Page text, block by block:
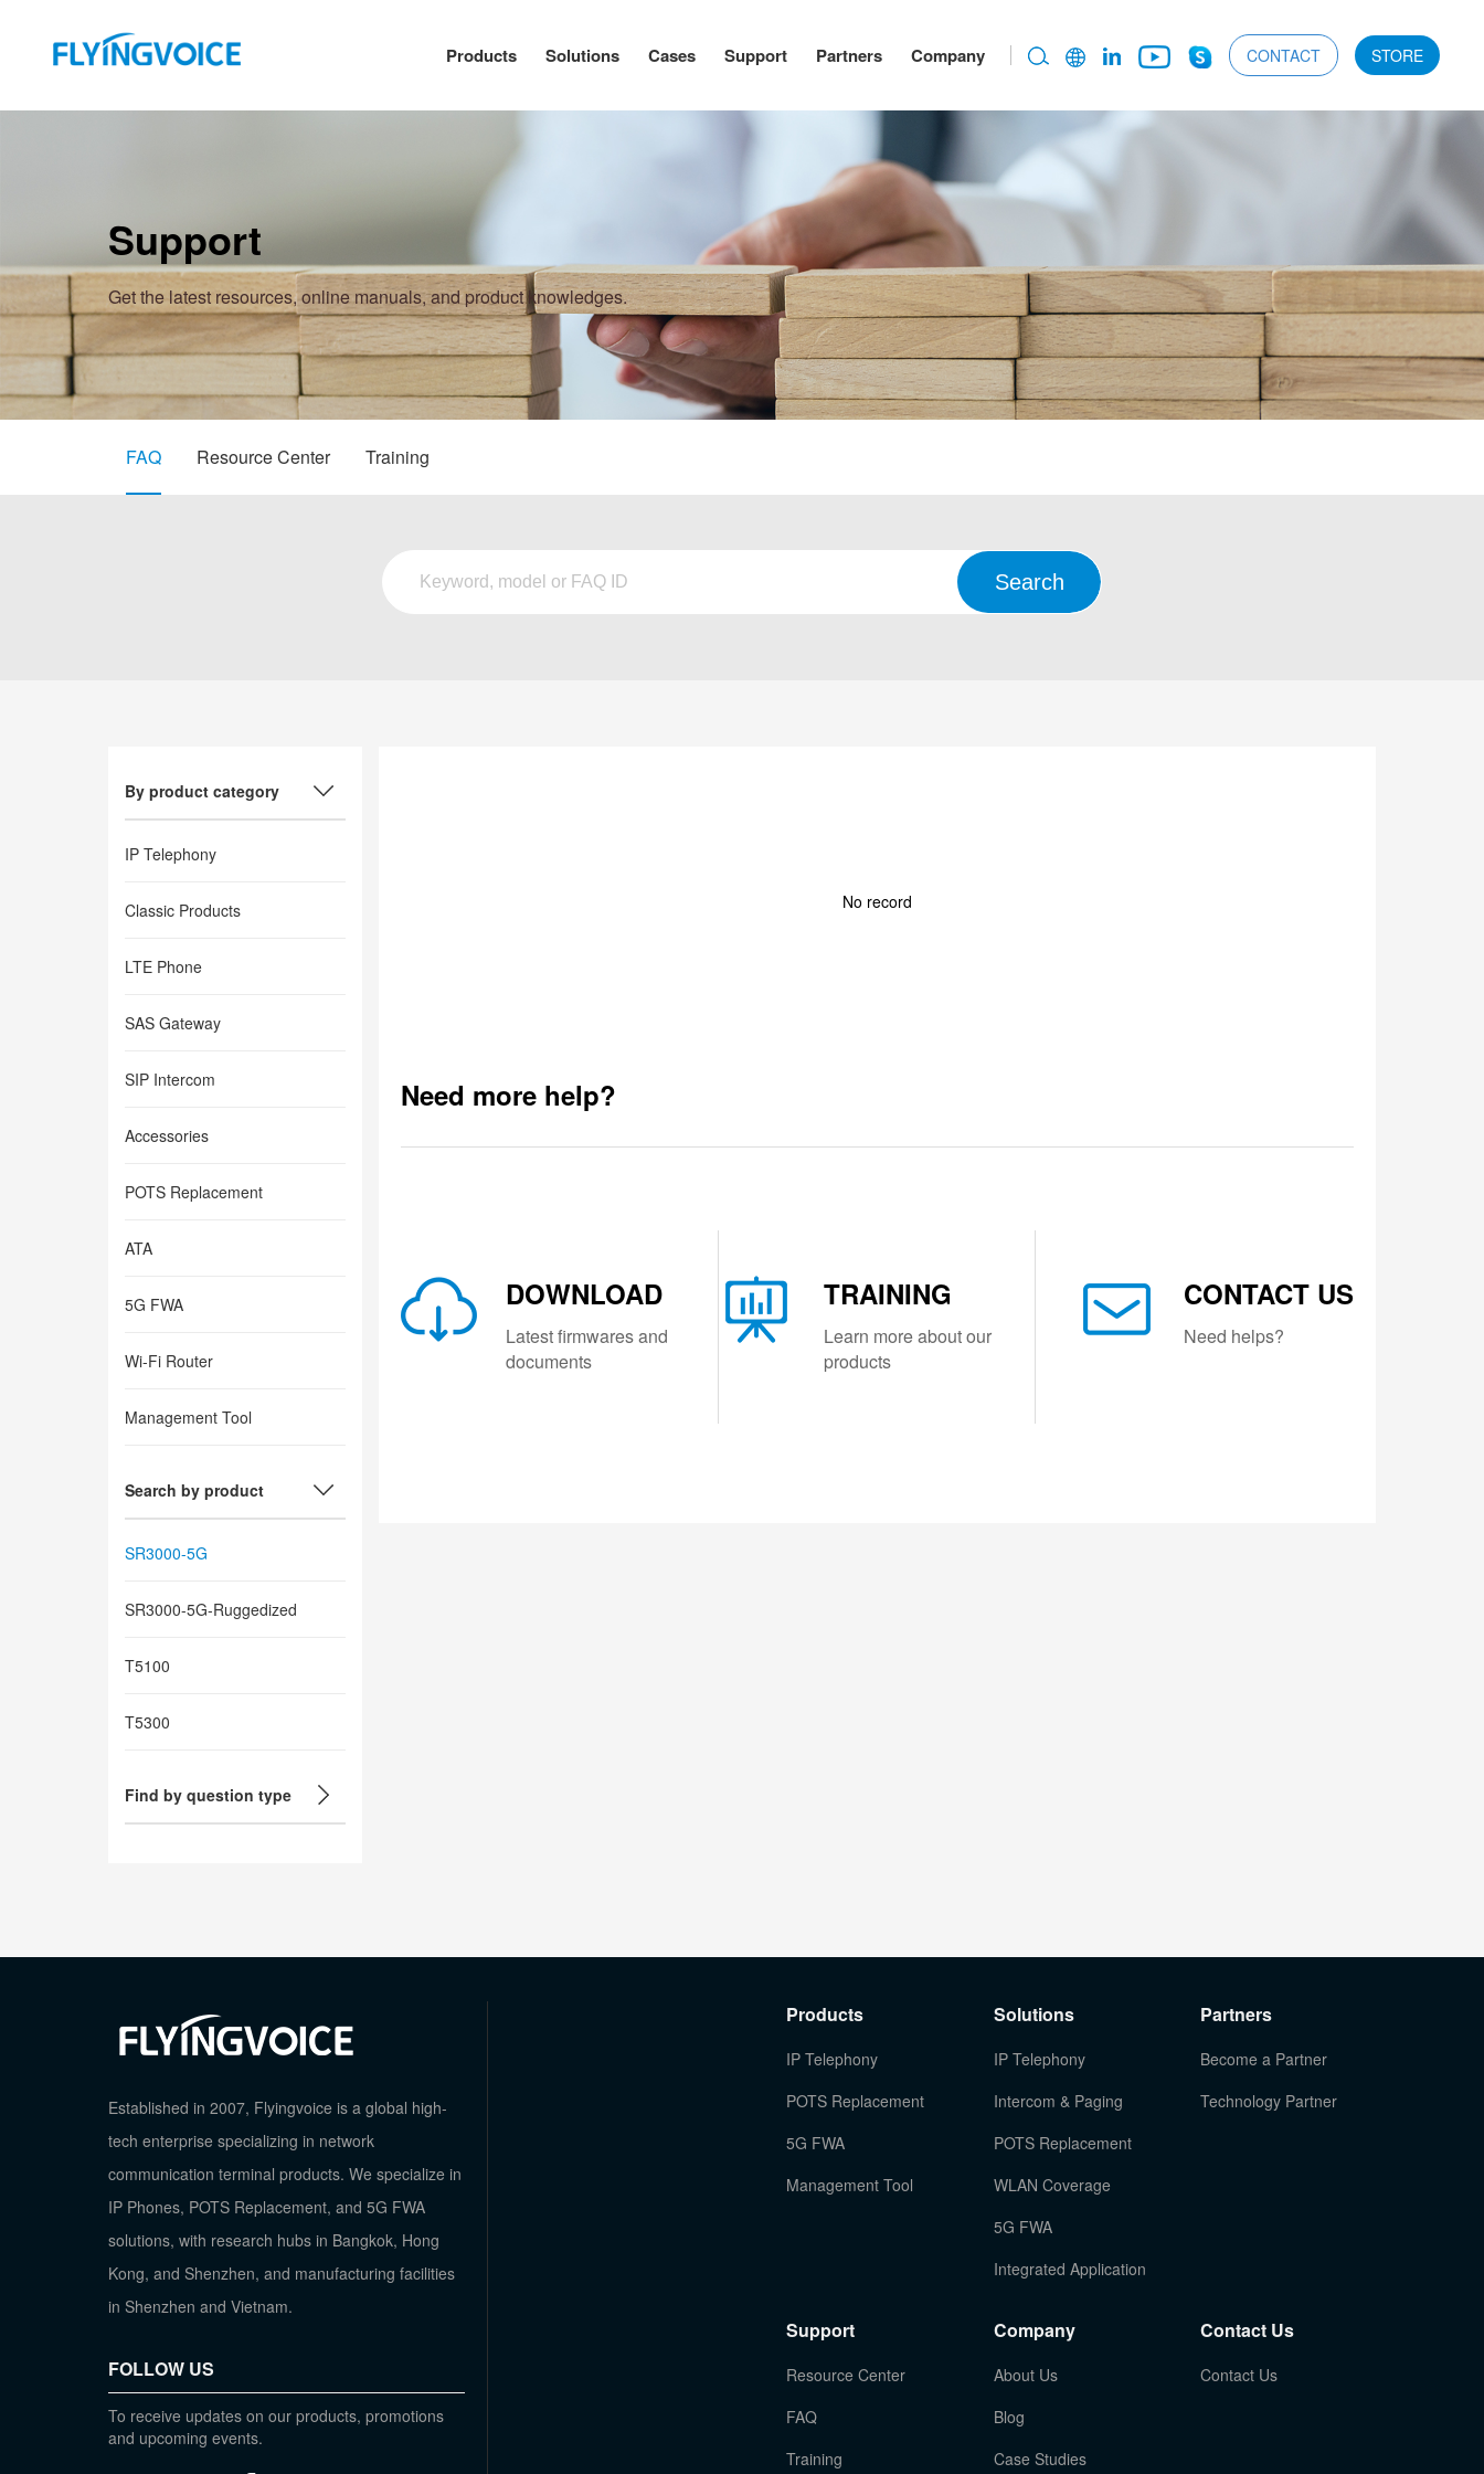
Products Solutions Cases Support Partners Company CONTACT STORE
Support
Get the latest resources, online manuals, and product knowledges.
FAQ Resource Center Training
By product category
IP Telephony
Classic Products
LTE Phone
SAS Gateway
SIP Intercom
Accessories
POTS Replacement
ATA
5G FWA
Wi-Fi Router
Management Tool
Search by product
SR3000-5G
SR3000-5G-Ruggedized
T5100
T5300
Find by question type
No record
Need more help?
DOWNLOAD
Latest firmwares and
documents
TRAINING
Learn more about our
products
CONTACT US
Need helps?
Established in 2007, Flyingvoice is a global high-
tech enterprise specializing in network
communication terminal products. We specialize in
IP Phones, POTS Replacement, and 5G FWA
solutions, with research hubs in Bangkok, Hong
Kong, and Shenzhen, and manufacturing facilities
in Shenzhen and Vietnam.
FOLLOW US
To receive updates on our products, promotions
and upcoming events.
Products
IP Telephony
POTS Replacement
5G FWA
Management Tool
Solutions
IP Telephony
Intercom & Paging
POTS Replacement
WLAN Coverage
5G FWA
Integrated Application
Partners
Become a Partner
Technology Partner
Support
Resource Center
FAQ
Training
Company
About Us
Blog
Case Studies
Contact Us
Contact Us